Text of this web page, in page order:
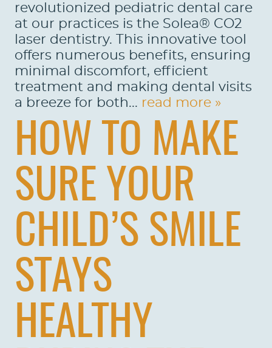
revolutionized pediatric dental care
at our practices is the Solea® CO2
laser dentistry. This innovative tool
offers numerous benefits, ensuring
minimal discomfort, efficient
treatment and making dental visits
a breeze for both... read more »
HOW TO MAKE
SURE YOUR
CHILD’S SMILE
STAYS
HEALTHY